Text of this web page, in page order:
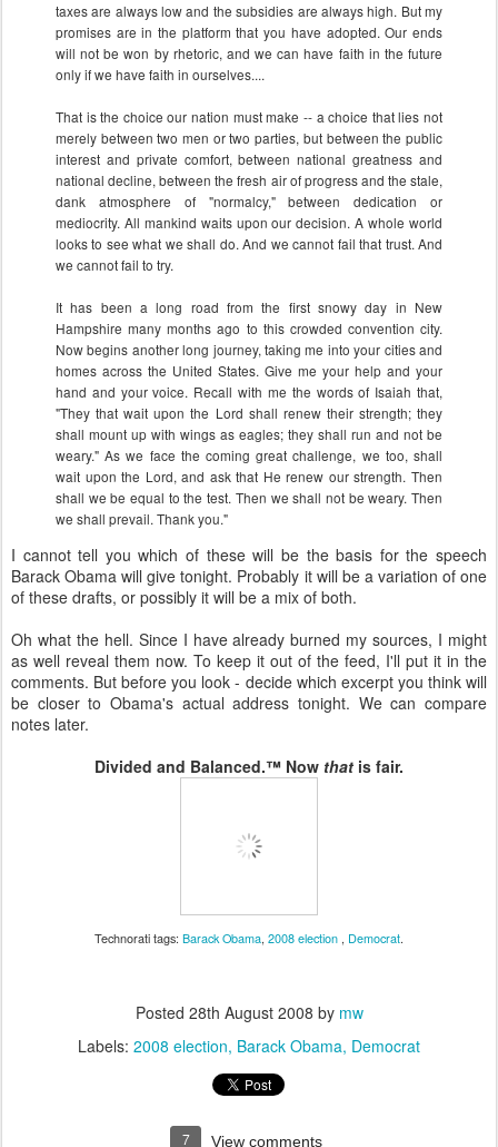
taxes are always low and the subsidies are always high. But my
promises are in the platform that you have adopted. Our ends
will not be won by rhetoric, and we can have faith in the future
only if we have faith in ourselves....
That is the choice our nation must make -- a choice that lies not
merely between two men or two parties, but between the public
interest and private comfort, between national greatness and
national decline, between the fresh air of progress and the stale,
dank atmosphere of "normalcy," between dedication or
mediocrity. All mankind waits upon our decision. A whole world
looks to see what we shall do. And we cannot fail that trust. And
we cannot fail to try.
It has been a long road from the first snowy day in New
Hampshire many months ago to this crowded convention city.
Now begins another long journey, taking me into your cities and
homes across the United States. Give me your help and your
hand and your voice. Recall with me the words of Isaiah that,
"They that wait upon the Lord shall renew their strength; they
shall mount up with wings as eagles; they shall run and not be
weary." As we face the coming great challenge, we too, shall
wait upon the Lord, and ask that He renew our strength. Then
shall we be equal to the test. Then we shall not be weary. Then
we shall prevail. Thank you."
I cannot tell you which of these will be the basis for the speech
Barack Obama will give tonight. Probably it will be a variation of one
of these drafts, or possibly it will be a mix of both.
Oh what the hell. Since I have already burned my sources, I might
as well reveal them now. To keep it out of the feed, I'll put it in the
comments. But before you look - decide which excerpt you think will
be closer to Obama's actual address tonight. We can compare
notes later.
Divided and Balanced.™ Now that is fair.
Technorati tags: Barack Obama, 2008 election , Democrat.
Posted 28th August 2008 by mw
Labels: 2008 election Barack Obama Democrat
7 View comments